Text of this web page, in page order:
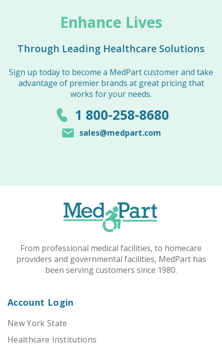
Enhance Lives
Through Leading Healthcare Solutions
Sign up today to become a MedPart customer and take
advantage of premier brands at great pricing that
works for your needs.
1 800-258-8680
sales@medpart.com
From professional medical facilities, to homecare
providers and governmental facilities, MedPart has
been serving customers since 1980.
Account Login
New York State
Healthcare Institutions